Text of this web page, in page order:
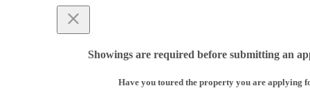
Showings are required before submitting an
Have you toured the property you are applying